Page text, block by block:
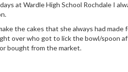
at Wardle High School Rochdale I
the cakes that she always had made
over who got to lick the bowl/spoon
bought from the market.